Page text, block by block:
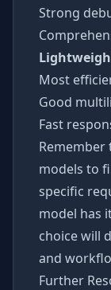
Strong
Most
Good
Fast
models to
specific
model has
choice will
and
Further